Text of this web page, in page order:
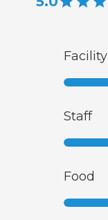
Facility
Staff
Food